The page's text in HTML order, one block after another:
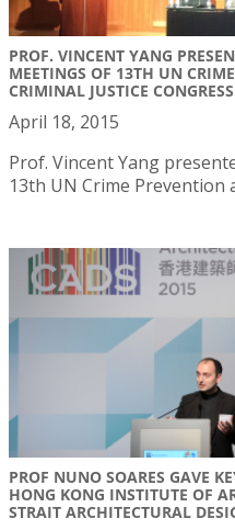
PROF. VINCENT YANG
MEETINGS OF 13TH UN
CRIMINAL JUSTICE CONGRESS
April 18, 2015
Prof. Vincent Yang
13th UN Crime Prevention
PROF NUNO SOARES GAVE
HONG KONG INSTITUTE OF
STRAIT ARCHITECTURAL